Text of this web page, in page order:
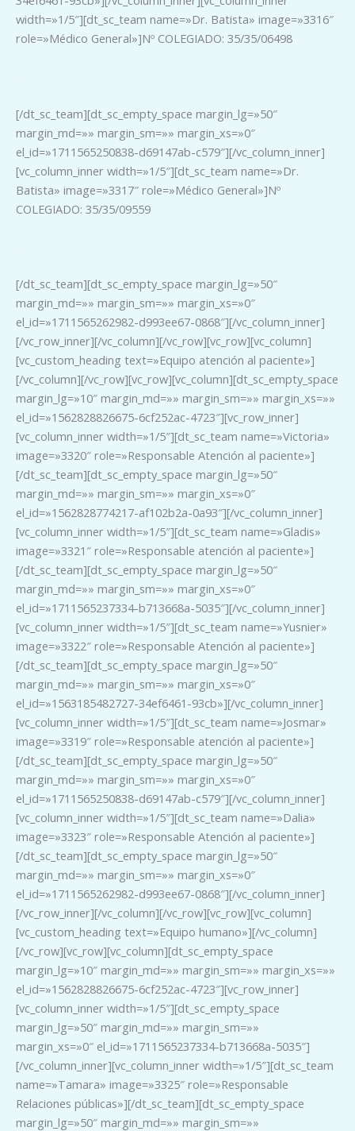
width=»1/5″][dt_sc_team name=»Dr. Batista» image=»3316″
role=»Médico General»]Nº COLEGIADO: 35/35/06498
[/dt_sc_team][dt_sc_empty_space margin_lg=»50″
margin_md=»» margin_sm=»» margin_xs=»0″
el_id=»1711565250838-d69147ab-c579″][/vc_column_inner]
[vc_column_inner width=»1/5″][dt_sc_team name=»Dr.
Batista» image=»3317″ role=»Médico General»]Nº
COLEGIADO: 35/35/09559
[/dt_sc_team][dt_sc_empty_space margin_lg=»50″
margin_md=»» margin_sm=»» margin_xs=»0″
el_id=»1711565262982-d993ee67-0868″][/vc_column_inner]
[/vc_row_inner][/vc_column][/vc_row][vc_row][vc_column]
[vc_custom_heading text=»Equipo atención al paciente»]
[/vc_column][/vc_row][vc_row][vc_column][dt_sc_empty_space
margin_lg=»10″ margin_md=»» margin_sm=»» margin_xs=»»
el_id=»1562828826675-6cf252ac-4723″][vc_row_inner]
[vc_column_inner width=»1/5″][dt_sc_team name=»Victoria»
image=»3320″ role=»Responsable Atención al paciente»]
[/dt_sc_team][dt_sc_empty_space margin_lg=»50″
margin_md=»» margin_sm=»» margin_xs=»0″
el_id=»1562828774217-af102b2a-0a93″][/vc_column_inner]
[vc_column_inner width=»1/5″][dt_sc_team name=»Gladis»
image=»3321″ role=»Responsable atención al paciente»]
[/dt_sc_team][dt_sc_empty_space margin_lg=»50″
margin_md=»» margin_sm=»» margin_xs=»0″
el_id=»1711565237334-b713668a-5035″][/vc_column_inner]
[vc_column_inner width=»1/5″][dt_sc_team name=»Yusnier»
image=»3322″ role=»Responsable Atención al paciente»]
[/dt_sc_team][dt_sc_empty_space margin_lg=»50″
margin_md=»» margin_sm=»» margin_xs=»0″
el_id=»1563185482727-34ef6461-93cb»][/vc_column_inner]
[vc_column_inner width=»1/5″][dt_sc_team name=»Josmar»
image=»3319″ role=»Responsable atención al paciente»]
[/dt_sc_team][dt_sc_empty_space margin_lg=»50″
margin_md=»» margin_sm=»» margin_xs=»0″
el_id=»1711565250838-d69147ab-c579″][/vc_column_inner]
[vc_column_inner width=»1/5″][dt_sc_team name=»Dalia»
image=»3323″ role=»Responsable Atención al paciente»]
[/dt_sc_team][dt_sc_empty_space margin_lg=»50″
margin_md=»» margin_sm=»» margin_xs=»0″
el_id=»1711565262982-d993ee67-0868″][/vc_column_inner]
[/vc_row_inner][/vc_column][/vc_row][vc_row][vc_column]
[vc_custom_heading text=»Equipo humano»][/vc_column]
[/vc_row][vc_row][vc_column][dt_sc_empty_space
margin_lg=»10″ margin_md=»» margin_sm=»» margin_xs=»»
el_id=»1562828826675-6cf252ac-4723″][vc_row_inner]
[vc_column_inner width=»1/5″][dt_sc_empty_space
margin_lg=»50″ margin_md=»» margin_sm=»»
margin_xs=»0″ el_id=»1711565237334-b713668a-5035″]
[/vc_column_inner][vc_column_inner width=»1/5″][dt_sc_team
name=»Tamara» image=»3325″ role=»Responsable
Relaciones públicas»][/dt_sc_team][dt_sc_empty_space
margin_lg=»50″ margin_md=»» margin_sm=»»